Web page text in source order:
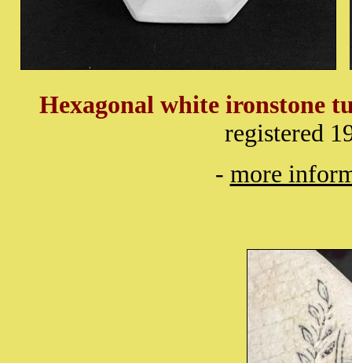
Hexagonal white ironstone
registered
- more